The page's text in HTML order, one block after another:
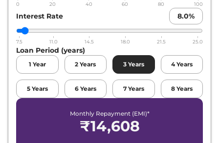
10.26 Lakh*
Renault Kiger Emotion Turbo ₹10.26 Lakh*
Renault Kiger Techno Turbo Petrol
CVT
10.30 Lakh*
Renault Kiger
Techno Turbo CVT
DT
10.30 Lakh*
Emotion Turbo
0 20 40 60 80 100
Interest Rate 8.0%
7.5 11.0 14.5 18.0 21.5 25.0
Loan Period (years)
1 Year 2 Years 3 Years 4 Years
5 Years 6 Years 7 Years 8 Years
Monthly Repayment (EMI)*
₹14,608